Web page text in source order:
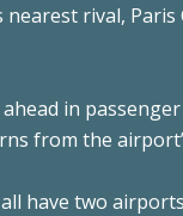
rival, Paris
in
from the
have two